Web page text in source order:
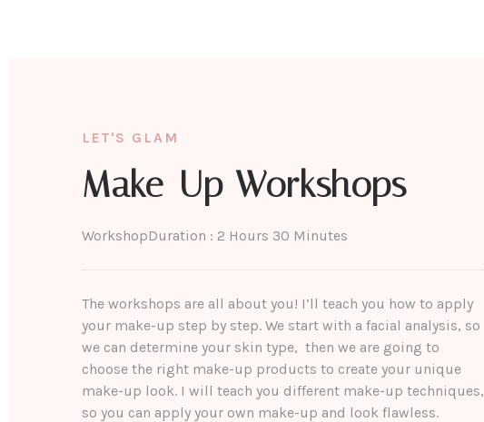
LET'S GLAM
Make-Up Workshops
WorkshopDuration : 2 Hours 30 Minutes
The workshops are all about you! I’ll teach you how to apply
your make-up step by step. We start with a facial analysis, so
we can determine your skin type, then we are going to
choose the right make-up products to create your unique
make-up look. I will teach you different make-up techniques,
so you can apply your own make-up and look flawless.